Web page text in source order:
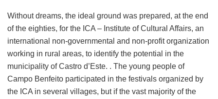
Without dreams, the ideal ground was prepared, at the end
of the eighties, for the ICA – Institute of Cultural Affairs, an
international non-governmental and non-profit organization
working in rural areas, to identify the potential in the
municipality of Castro d’Este. . The young people of
Campo Benfeito participated in the festivals organized by
the ICA in several villages, but if the vast majority of the